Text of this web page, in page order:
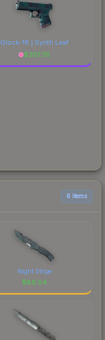
Glock-18 | Synth Leaf
$307.76
6 items
Night Stripe
$89.04